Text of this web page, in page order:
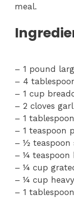
meal.
– 1 pound
– 4
– 1 cup
– 2 cloves
– 1
– 1 teaspoon
– ½ teaspoon
– ¼ teaspoon
– ¼ cup
– ¼ cup
– 1